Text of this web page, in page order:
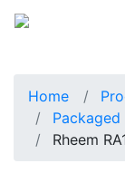
Home
Packaged
Rheem